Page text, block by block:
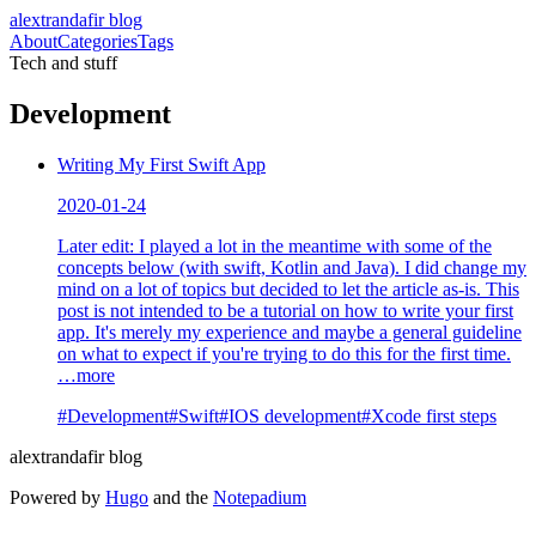
alextrandafir blog
AboutCategoriesTags
Tech and stuff
Development
Writing My First Swift App
2020-01-24
Later edit: I played a lot in the meantime with some of the
concepts below (with swift, Kotlin and Java). I did change my
mind on a lot of topics but decided to let the article as-is. This
post is not intended to be a tutorial on how to write your first
app. It's merely my experience and maybe a general guideline
on what to expect if you're trying to do this for the first time.
…more
#Development#Swift#IOS development#Xcode first steps
alextrandafir blog
Powered by Hugo and the Notepadium